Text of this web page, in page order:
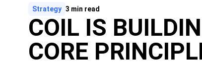
Strategy 3 min read
COIL IS
CORE